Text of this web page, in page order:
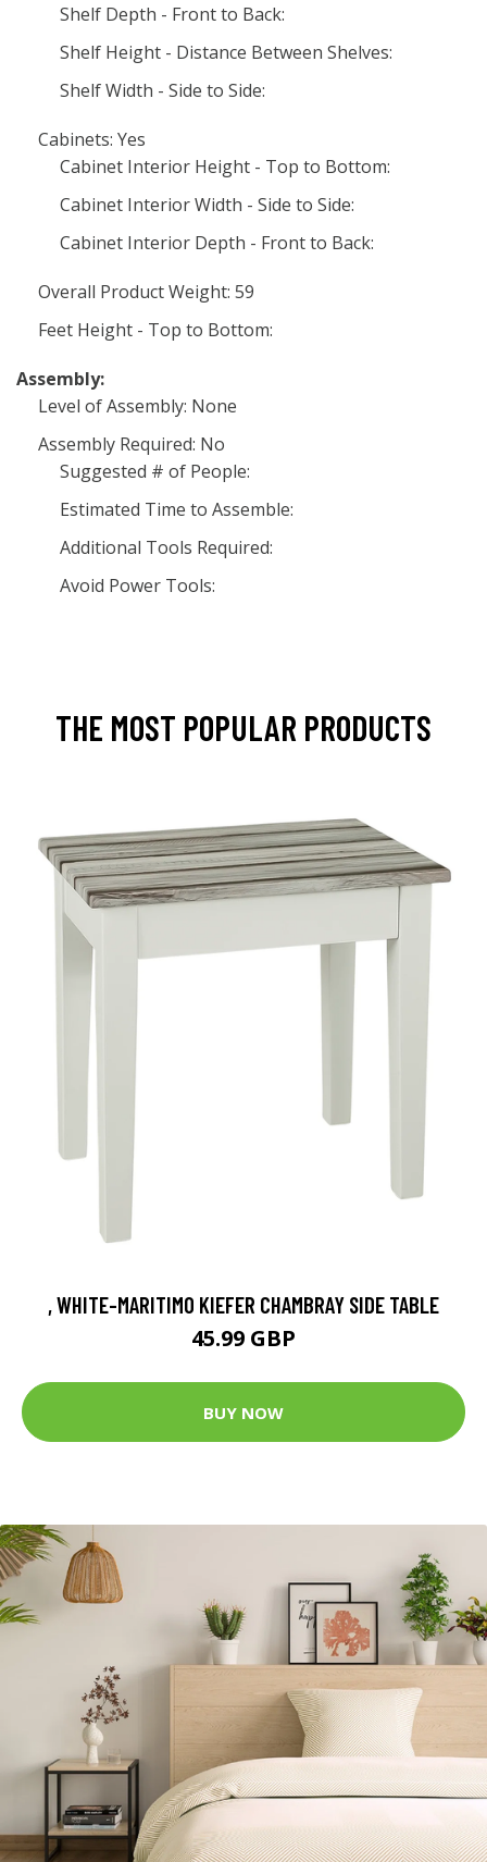
Shelf Depth - Front to Back:
Shelf Height - Distance Between Shelves:
Shelf Width - Side to Side:
Cabinets: Yes
Cabinet Interior Height - Top to Bottom:
Cabinet Interior Width - Side to Side:
Cabinet Interior Depth - Front to Back:
Overall Product Weight: 59
Feet Height - Top to Bottom:
Assembly:
Level of Assembly: None
Assembly Required: No
Suggested # of People:
Estimated Time to Assemble:
Additional Tools Required:
Avoid Power Tools:
THE MOST POPULAR PRODUCTS
, WHITE-MARITIMO KIEFER CHAMBRAY SIDE TABLE
45.99 GBP
BUY NOW